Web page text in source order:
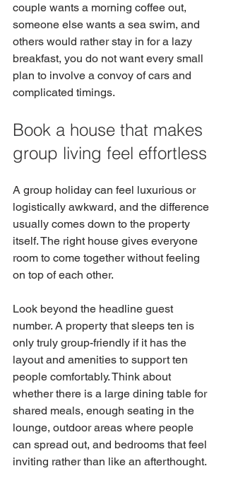
couple wants a morning coffee out,
someone else wants a sea swim, and
others would rather stay in for a lazy
breakfast, you do not want every small
plan to involve a convoy of cars and
complicated timings.
Book a house that makes
group living feel effortless
A group holiday can feel luxurious or
logistically awkward, and the difference
usually comes down to the property
itself. The right house gives everyone
room to come together without feeling
on top of each other.
Look beyond the headline guest
number. A property that sleeps ten is
only truly group-friendly if it has the
layout and amenities to support ten
people comfortably. Think about
whether there is a large dining table for
shared meals, enough seating in the
lounge, outdoor areas where people
can spread out, and bedrooms that feel
inviting rather than like an afterthought.